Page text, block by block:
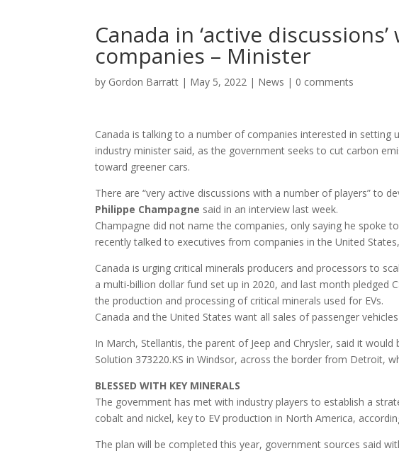
Canada in ‘active
companies – Minister
by Gordon Barratt | May 5, 2022 | News | 0 comments
Canada is talking to a number of companies interested in setting
industry minister said, as the government seeks to cut carbon
toward greener cars.
There are “very active discussions with a number of players” to
Philippe Champagne said in an interview last week.
Champagne did not name the companies, only saying he spoke
recently talked to executives from companies in the United
Canada is urging critical minerals producers and processors to
a multi-billion dollar fund set up in 2020, and last month pledged
the production and processing of critical minerals used for EVs.
Canada and the United States want all sales of passenger
In March, Stellantis, the parent of Jeep and Chrysler, said it would
Solution 373220.KS in Windsor, across the border from Detroit,
BLESSED WITH KEY MINERALS
The government has met with industry players to establish a
cobalt and nickel, key to EV production in North America,
The plan will be completed this year, government sources said